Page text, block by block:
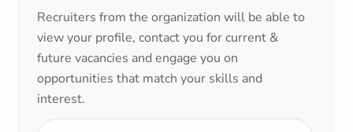
Recruiters from the organization will be able to
view your profile, contact you for current &
future vacancies and engage you on
opportunities that match your skills and
interest.